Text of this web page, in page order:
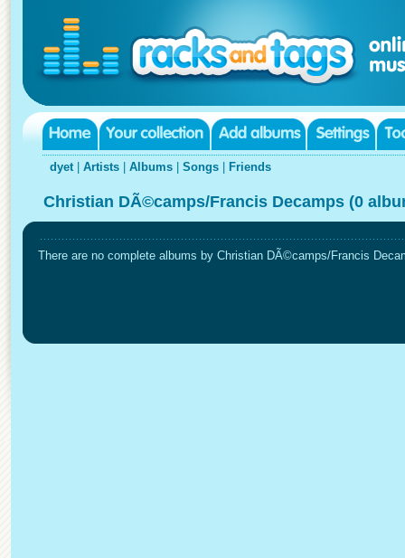
dyet| Artists Albums Songs Friends
Christian DÃ©camps/Francis Decamps (0
There are no complete albums by Christian DÃ©camps/Francis